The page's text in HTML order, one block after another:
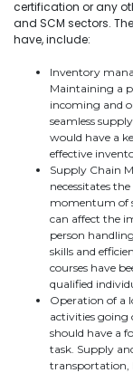
certification or any
and SCM sectors.
have, include:
Inventory
Maintaining a
incoming and
seamless
would have a
effective
Supply Chain
necessitates
momentum of
can affect the
person
skills and
courses have
qualified
Operation of a
activities going
should have a
task. Supply
transportation,